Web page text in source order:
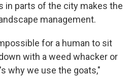
in parts of the city makes the
management.
for a human to sit
with a weed whacker or
why we use the goats,"